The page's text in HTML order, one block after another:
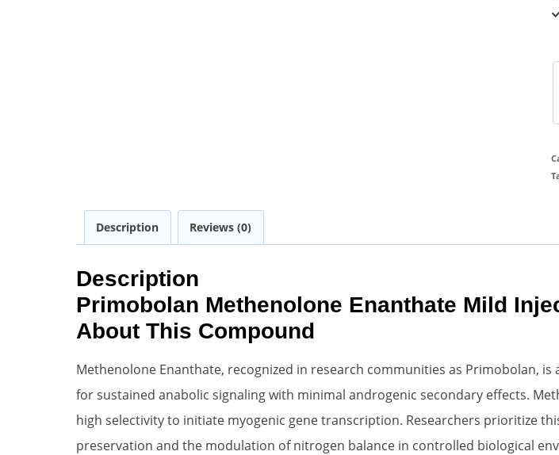
Description Reviews (0)
Description
Primobolan Methenolone Enanthate Mild
About This Compound
Methenolone Enanthate, recognized in research communities as Primobolan,
for sustained anabolic signaling with minimal androgenic secondary effects.
high selectivity to initiate myogenic gene transcription. Researchers prioritize
preservation and the modulation of nitrogen balance in controlled biological